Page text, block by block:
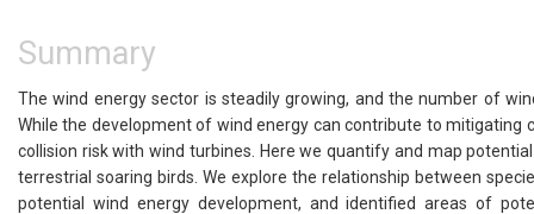
Summary
The wind energy sector is steadily growing, and the number of
While the development of wind energy can contribute to mitigating
collision risk with wind turbines. Here we quantify and map
terrestrial soaring birds. We explore the relationship between
potential wind energy development, and identified areas of